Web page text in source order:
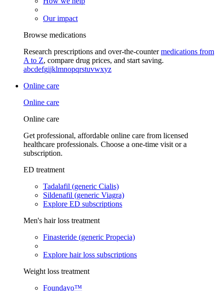
Our impact
Browse medications
Research prescriptions and over-the-countermedications from
A to Z, compare drug prices, and start saving.
abcdefgijklmnopqrstuvwxyz
Online care
Online care
Online care
Get professional, affordable online care from licensed
healthcare professionals. Choose a one-time visit or a
subscription.
ED treatment
Tadalafil (generic Cialis)
Sildenafil (generic Viagra)
Explore ED subscriptions
Men's hair loss treatment
Finasteride (generic Propecia)
Explore hair loss subscriptions
Weight loss treatment
Foundayo™